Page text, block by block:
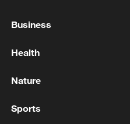
Business
Health
Nature
Sports